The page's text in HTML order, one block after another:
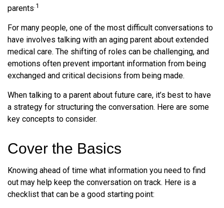
parents.1
For many people, one of the most difficult conversations to
have involves talking with an aging parent about extended
medical care. The shifting of roles can be challenging, and
emotions often prevent important information from being
exchanged and critical decisions from being made.
When talking to a parent about future care, it’s best to have
a strategy for structuring the conversation. Here are some
key concepts to consider.
Cover the Basics
Knowing ahead of time what information you need to find
out may help keep the conversation on track. Here is a
checklist that can be a good starting point: